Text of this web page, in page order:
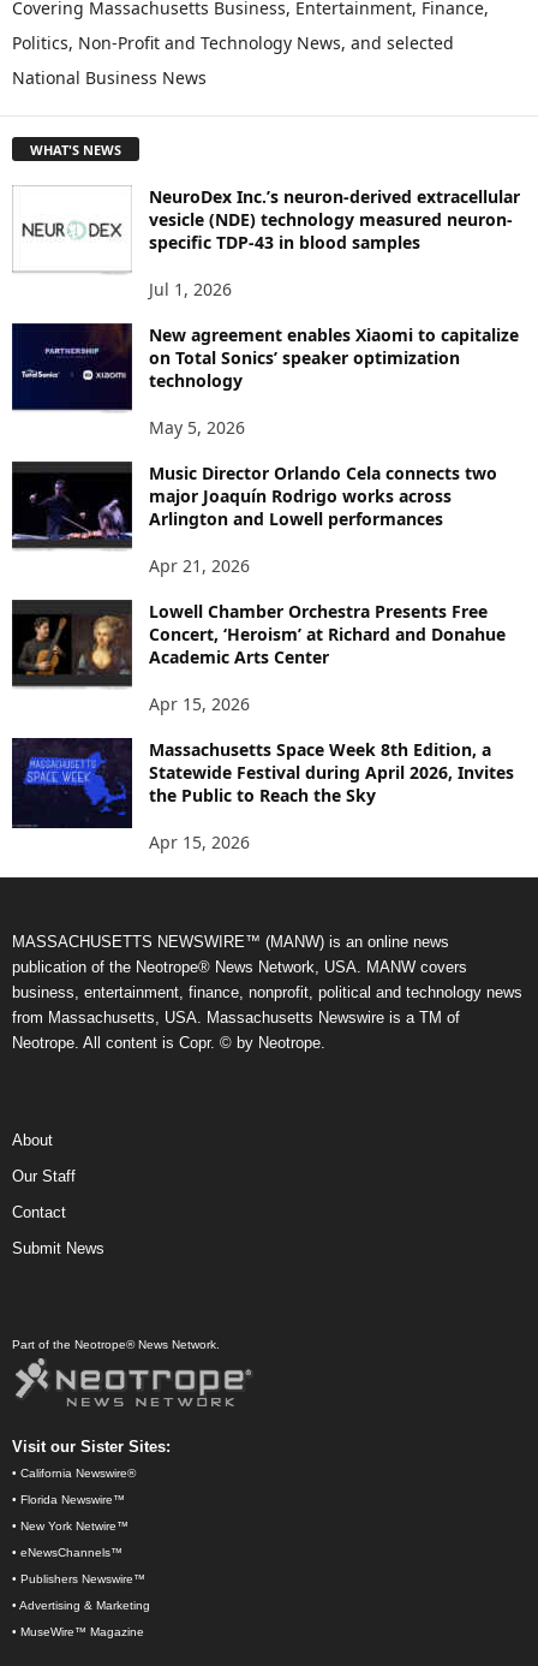
O
R
C
Covering Massachusetts Business, Entertainment, Finance,
Politics, Non-Profit and Technology News, and selected
National Business News
WHAT'S NEWS
NeuroDex Inc.’s neuron-derived extracellular
vesicle (NDE) technology measured neuron-
specific TDP-43 in blood samples
Jul 1, 2026
New agreement enables Xiaomi to capitalize
on Total Sonics’ speaker optimization
technology
May 5, 2026
Music Director Orlando Cela connects two
major Joaquín Rodrigo works across
Arlington and Lowell performances
Apr 21, 2026
Lowell Chamber Orchestra Presents Free
Concert, ‘Heroism’ at Richard and Donahue
Academic Arts Center
Apr 15, 2026
Massachusetts Space Week 8th Edition, a
Statewide Festival during April 2026, Invites
the Public to Reach the Sky
Apr 15, 2026
MASSACHUSETTS NEWSWIRE™ (MANW) is an online news
publication of the Neotrope® News Network, USA. MANW covers
business, entertainment, finance, nonprofit, political and technology news
from Massachusetts, USA. Massachusetts Newswire is a TM of
Neotrope. All content is Copr. © by Neotrope.
About
Our Staff
Contact
Submit News
Part of the Neotrope® News Network.
Visit our Sister Sites:
• California Newswire®
• Florida Newswire™
• New York Netwire™
• eNewsChannels™
• Publishers Newswire™
• Advertising & Marketing
• MuseWire™ Magazine